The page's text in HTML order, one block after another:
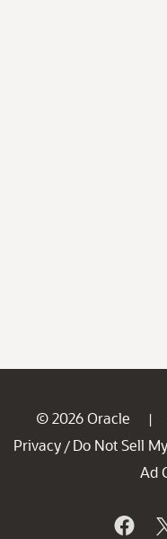
© 2026 Oracle |
Privacy / Do Not Sell
Ad